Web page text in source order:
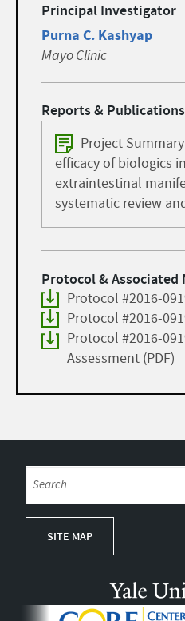
Principal Investigator
Purna C. Kashyap
Mayo Clinic
Reports & Publications
Project
efficacy of biologics
extraintestinal
systematic review
Protocol & Associated
Protocol #2016-
Protocol #2016-
Protocol #2016-
Assessment (PDF)
SITE MAP